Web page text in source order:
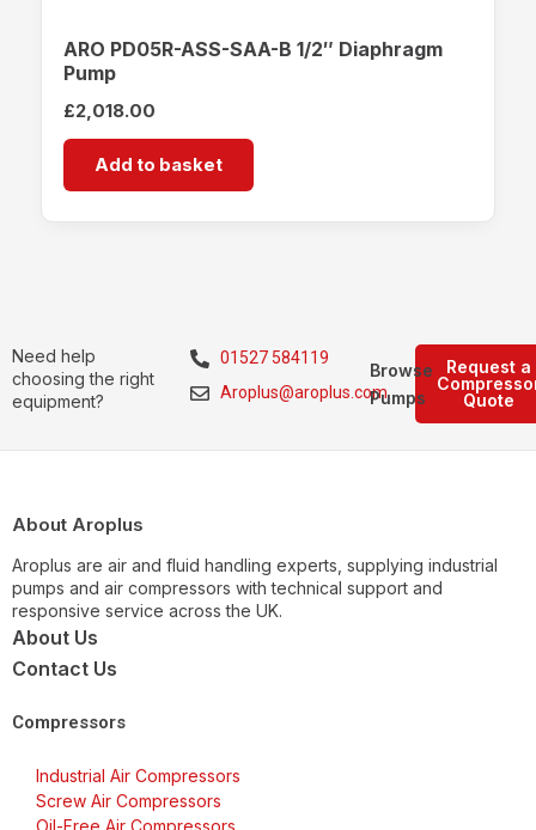
ARO PD05R-ASS-SAA-B 1/2″ Diaphragm
Pump
£2,018.00
Add to basket
Need help
choosing the right
equipment?
01527 584119
Aroplus@aroplus.com
Request a
Quote
Browse
Pumps
About Aroplus
Aroplus are air and fluid handling experts, supplying industrial
pumps and air compressors with technical support and
responsive service across the UK.
About Us
Contact Us
Compressors
Industrial Air Compressors
Screw Air Compressors